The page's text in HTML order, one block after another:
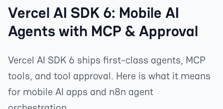
Vercel AI SDK 6: Mobile AI
Agents with MCP & Approval
Vercel AI SDK 6 ships first-class agents, MCP
tools, and tool approval. Here is what it means
for mobile AI apps and n8n agent